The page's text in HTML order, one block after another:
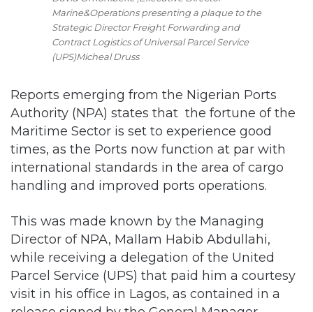
Marine&Operations presenting a plaque to the
Strategic Director Freight Forwarding and
Contract Logistics of Universal Parcel Service
(UPS)Micheal Druss
Reports emerging from the Nigerian Ports
Authority (NPA) states that the fortune of the
Maritime Sector is set to experience good
times, as the Ports now function at par with
international standards in the area of cargo
handling and improved ports operations.
This was made known by the Managing
Director of NPA, Mallam Habib Abdullahi,
while receiving a delegation of the United
Parcel Service (UPS) that paid him a courtesy
visit in his office in Lagos, as contained in a